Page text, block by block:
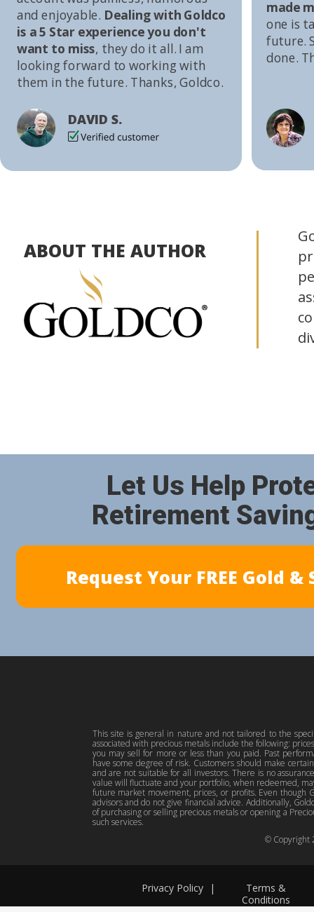
Privacy Policy
Terms &
Conditions
|
Request Your FREE Gold
Let Us Help
Retirement
made
one is
future.
done.
and enjoyable. Dealing with Goldco
is a 5 Star experience you don't
want to miss, they do it all. I am
looking forward to working with
them in the future. Thanks, Goldco.
DAVID S.
ABOUT THE AUTHOR
© Copyright
This site is general in nature and not tailored to the
associated with precious metals include the following:
you may sell for more or less than you paid. Past
have some degree of risk. Customers should make
and are not suitable for all investors. There is no
value will fluctuate and your portfolio, when redeemed,
future market movement, prices, or profits. Even though
advisors and do not give financial advice. Additionally,
of purchasing or selling precious metals or opening a
such services.